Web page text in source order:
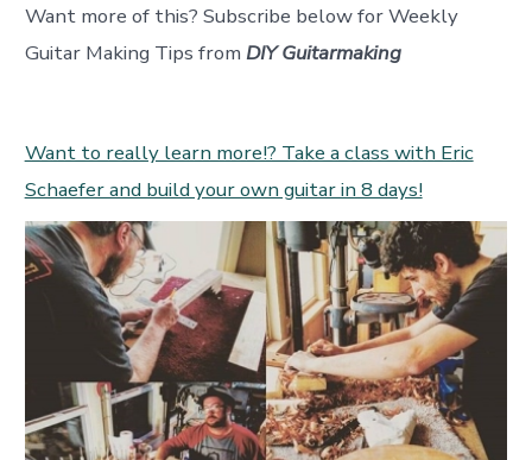
Want more of this? Subscribe below for Weekly
Guitar Making Tips from DIY Guitarmaking
Want to really learn more!? Take a class with Eric
Schaefer and build your own guitar in 8 days!